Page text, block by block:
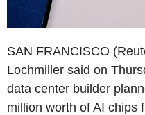
SAN FRANCISCO
Lochmiller said on
data center builder
million worth of AI chips